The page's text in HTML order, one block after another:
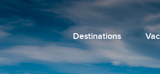
Destinations